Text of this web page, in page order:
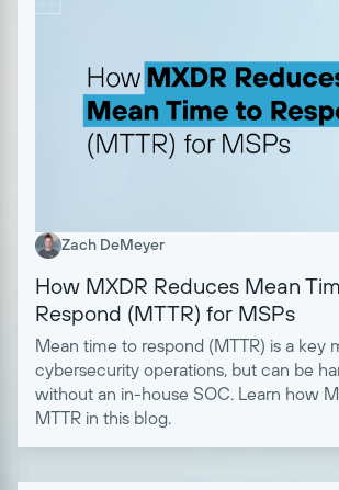
Zach DeMeyer
How MXDR Reduces Mean
Respond (MTTR) for MSPs
Mean time to respond (MTTR) is a key
cybersecurity operations, but can be
without an in-house SOC. Learn how
MTTR in this blog.